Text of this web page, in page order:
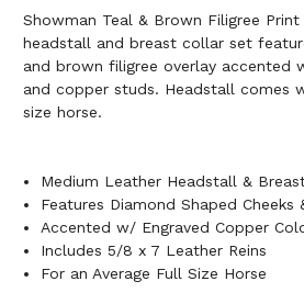
Showman Teal & Brown Filigree
headstall and breast collar set
and brown filigree overlay accented
and copper studs. Headstall comes
size horse.
Medium Leather Headstall &
Features Diamond Shaped
Accented w/ Engraved Copper
Includes 5/8 x 7 Leather Reins
For an Average Full Size Horse